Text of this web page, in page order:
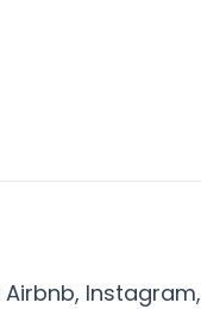
Instagram,